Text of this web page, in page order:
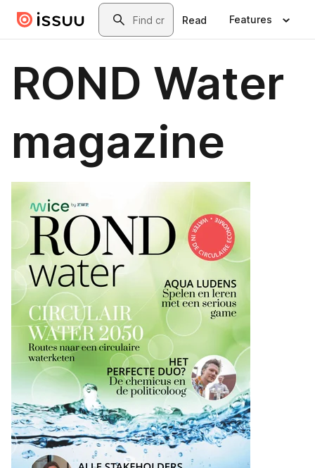
Skip to main contentSearch
Read Features
ROND Water
magazine